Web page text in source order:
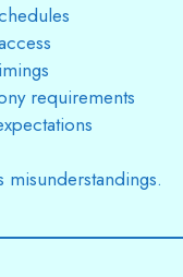
requirements
misunderstandings.